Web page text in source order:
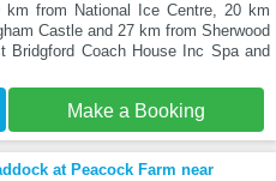
km from National Ice Centre, 20 km
Castle and 27 km from Sherwood
Bridgford Coach House Inc Spa and
Make a Booking
at Peacock Farm near